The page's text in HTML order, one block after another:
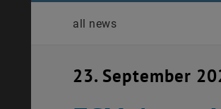
all news
23. September